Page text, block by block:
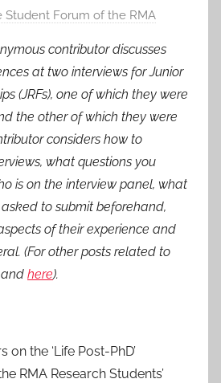
Student Forum of the RMA
contributor discusses
at two interviews for Junior
(JRFs), one of which they were
the other of which they were
considers how to
what questions you
is on the interview panel, what
to submit beforehand,
of their experience and
(For other posts related to
and here).
on the ‘Life Post-PhD’
RMA Research Students’